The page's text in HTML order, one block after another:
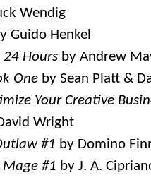
Wendig
Guido Henkel
Hours by Andrew
One by Sean Platt &
Your Creative
Wright
#1 by Domino
Mage #1 by J. A.